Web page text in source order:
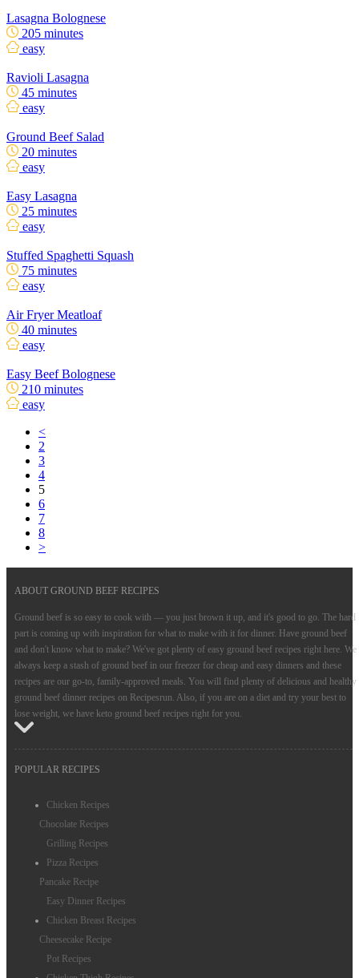
Lasagna Bolognese
205 minutes
easy
Ravioli Lasagna
45 minutes
easy
Ground Beef Salad
20 minutes
easy
Easy Lasagna
25 minutes
easy
Stuffed Spaghetti Squash
75 minutes
easy
Air Fryer Meatloaf
40 minutes
easy
Easy Beef Bolognese
210 minutes
easy
<
2
3
4
5
6
7
8
>
ABOUT GROUND BEEF RECIPES
Ground beef is so easy to cook with — you just brown it up, and it's good to go. The hard
part is coming up with inspiration for what to make with it for dinner. Have ground beef
and don't know what to make? We've got plenty of easy ground beef recipes right here. We
always keep a stash of ground beef in our freezer for cheap and easy dinners and these
recipes are our go-to, family-approved meals. You will find plenty of delicious and healthy
ground beef dinner recipes on Recipesrun. Also, if you are on a diet and try your best to
lose weight, we have keto ground beef recipes right for you.
POPULAR RECIPES
Chicken Recipes
Chocolate Recipes
Grilling Recipes
Pizza Recipes
Pancake Recipe
Easy Dinner Recipes
Chicken Breast Recipes
Cheesecake Recipe
Pot Recipes